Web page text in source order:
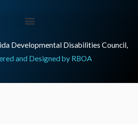
Developmental Disabilities Council,
and Designed by RBOA